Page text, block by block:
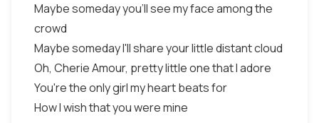
Maybe someday you'll see my face among the
crowd
Maybe someday I'll share your little distant cloud
Oh, Cherie Amour, pretty little one that I adore
You're the only girl my heart beats for
How I wish that you were mine